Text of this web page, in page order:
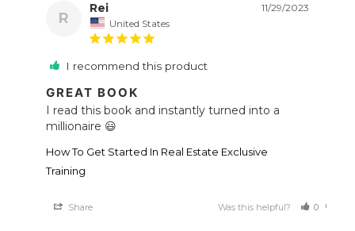
R
11/29/2023
Rei
United States
I recommend this product
GREAT BOOK
I read this book and instantly turned into a
millionaire 😃
How To Get Started In Real Estate Exclusive
Training
Share Was this helpful? 0